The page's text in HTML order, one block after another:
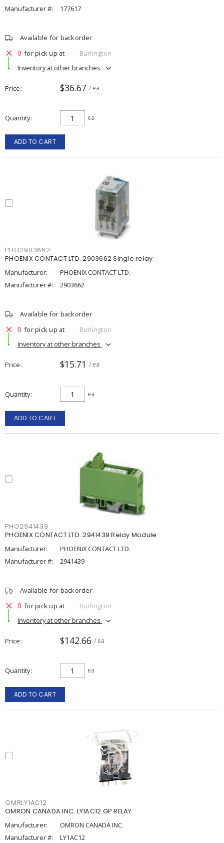
Manufacturer #:
177617
Available for backorder
0 for pick up at
Burlington
Inventory at other branches
Price $36.67 / ea
Quantity ea
ADD TO CART
PHO2903662
PHOENIX CONTACT LTD. 2903662 Single relay
Manufacturer:
PHOENIX CONTACT LTD.
Manufacturer #:
2903662
Available for backorder
0 for pick up at
Burlington
Inventory at other branches
Price $15.71 / ea
Quantity ea
ADD TO CART
PHO2941439
PHOENIX CONTACT LTD. 2941439 Relay Module
Manufacturer:
PHOENIX CONTACT LTD.
Manufacturer #:
2941439
Available for backorder
0 for pick up at
Burlington
Inventory at other branches
Price $142.66 / ea
Quantity ea
ADD TO CART
OMRLY1AC12
OMRON CANADA INC. LY1AC12 GP RELAY
Manufacturer:
OMRON CANADA INC.
Manufacturer #:
LY1AC12